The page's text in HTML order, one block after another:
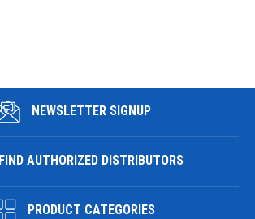
NEWSLETTER SIGNUP
FIND AUTHORIZED DISTRIBUTORS
PRODUCT CATEGORIES